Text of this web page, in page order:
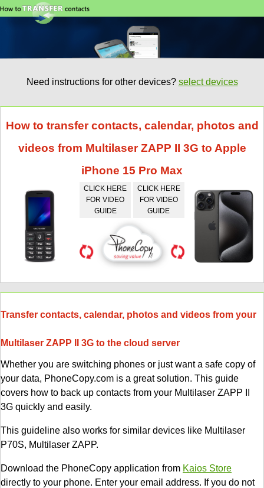
Need instructions for other devices? select devices
How to transfer contacts, calendar, photos and
videos from Multilaser ZAPP II 3G to Apple
iPhone 15 Pro Max
CLICK HERE
FOR VIDEO
GUIDE
CLICK HERE
FOR VIDEO
GUIDE
Transfer contacts, calendar, photos and videos from your
Multilaser ZAPP II 3G to the cloud server
Whether you are switching phones or just want a safe copy of
your data, PhoneCopy.com is a great solution. This guide
covers how to back up contacts from your Multilaser ZAPP II
3G quickly and easily.
This guideline also works for similar devices like Multilaser
P70S, Multilaser ZAPP.
Download the PhoneCopy application from Kaios Store
directly to your phone. Enter your email address. If you do not